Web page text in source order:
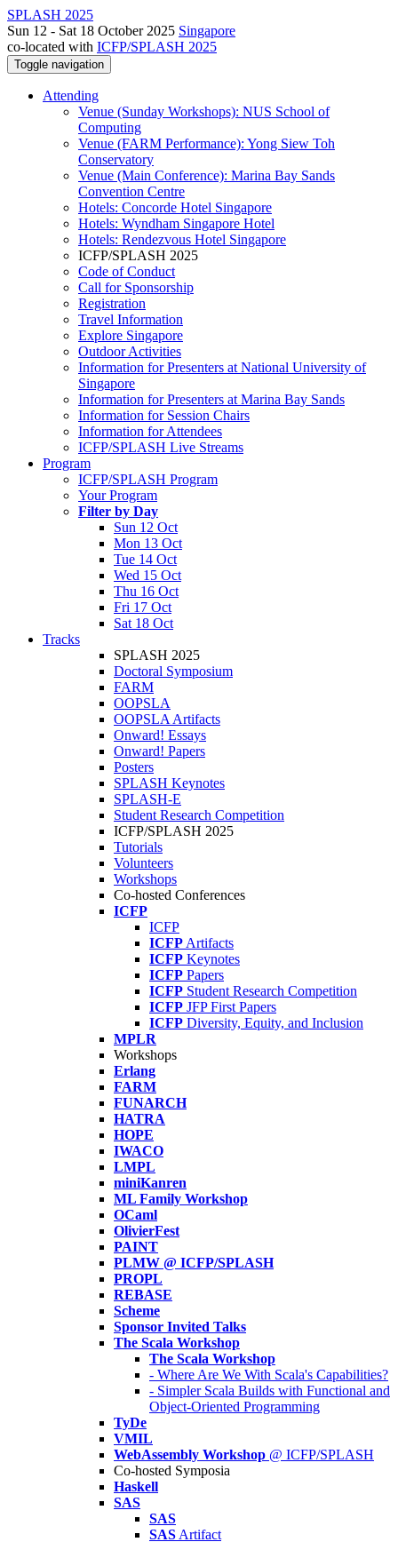
SPLASH 2025
Sun 12 - Sat 18 October 2025 Singapore
co-located with ICFP/SPLASH 2025
Toggle navigation
Attending
Venue (Sunday Workshops): NUS School of
Computing
Venue (FARM Performance): Yong Siew Toh
Conservatory
Venue (Main Conference): Marina Bay Sands
Convention Centre
Hotels: Concorde Hotel Singapore
Hotels: Wyndham Singapore Hotel
Hotels: Rendezvous Hotel Singapore
ICFP/SPLASH 2025
Code of Conduct
Call for Sponsorship
Registration
Travel Information
Explore Singapore
Outdoor Activities
Information for Presenters at National University of
Singapore
Information for Presenters at Marina Bay Sands
Information for Session Chairs
Information for Attendees
ICFP/SPLASH Live Streams
Program
ICFP/SPLASH Program
Your Program
Filter by Day
Sun 12 Oct
Mon 13 Oct
Tue 14 Oct
Wed 15 Oct
Thu 16 Oct
Fri 17 Oct
Sat 18 Oct
Tracks
SPLASH 2025
Doctoral Symposium
FARM
OOPSLA
OOPSLA Artifacts
Onward! Essays
Onward! Papers
Posters
SPLASH Keynotes
SPLASH-E
Student Research Competition
ICFP/SPLASH 2025
Tutorials
Volunteers
Workshops
Co-hosted Conferences
ICFP
ICFP
ICFP Artifacts
ICFP Keynotes
ICFP Papers
ICFP Student Research Competition
ICFP JFP First Papers
ICFP Diversity, Equity, and Inclusion
MPLR
Workshops
Erlang
FARM
FUNARCH
HATRA
HOPE
IWACO
LMPL
miniKanren
ML Family Workshop
OCaml
OlivierFest
PAINT
PLMW @ ICFP/SPLASH
PROPL
REBASE
Scheme
Sponsor Invited Talks
The Scala Workshop
The Scala Workshop
- Where Are We With Scala's Capabilities?
- Simpler Scala Builds with Functional and
Object-Oriented Programming
TyDe
VMIL
WebAssembly Workshop @ ICFP/SPLASH
Co-hosted Symposia
Haskell
SAS
SAS
SAS Artifact